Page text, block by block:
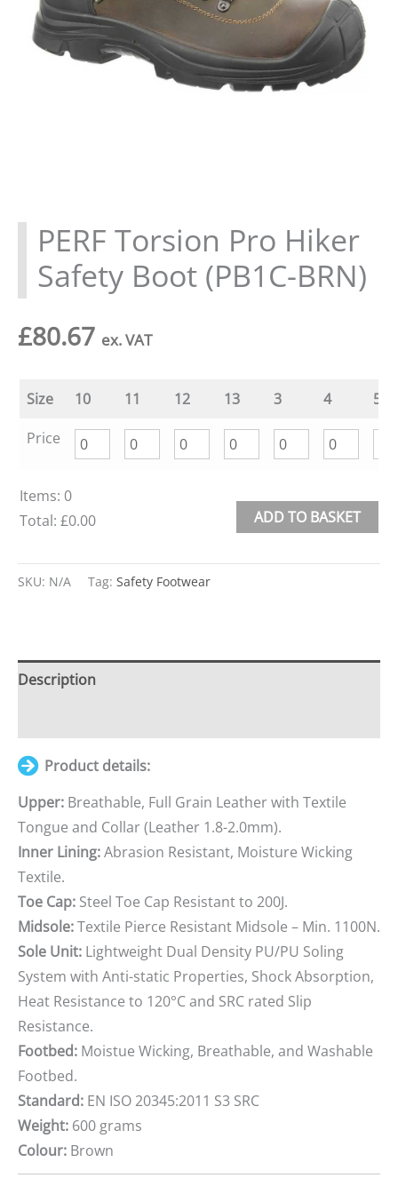
PERF Torsion Pro Hiker
Safety Boot (PB1C-BRN)
£80.67 ex. VAT
Size 10 11 12 13 3 4
5
Price
Items: 0
Total: £0.00
Items.
£0.00
ADD TO BASKET
SKU: N/A Tag: Safety Footwear
Description
Product details:
Upper: Breathable, Full Grain Leather with Textile
Tongue and Collar (Leather 1.8-2.0mm).
Inner Lining:Abrasion Resistant, Moisture Wicking
Textile.
Toe Cap: Steel Toe Cap Resistant to 200J.
Midsole:Textile Pierce Resistant Midsole – Min. 1100N.
Sole Unit: Lightweight Dual Density PU/PU Soling
System with Anti-static Properties, Shock Absorption,
Heat Resistance to 120°C and SRC rated Slip
Resistance.
Footbed: Moistue Wicking, Breathable, and Washable
Footbed.
Standard: EN ISO 20345:2011 S3 SRC
Weight: 600 grams
Colour: Brown